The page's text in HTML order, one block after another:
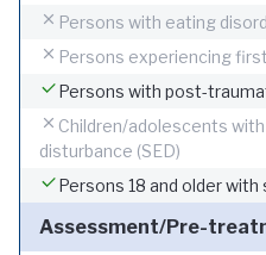
Persons with eating
Persons experiencing
Persons with post-
Children/adolescents
disturbance (SED)
Persons 18 and older
Assessment/Pre-